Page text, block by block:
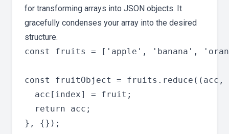
for transforming arrays into JSON objects. It
gracefully condenses your array into the desired
structure.
const fruits = ['apple', 'banana',
const fruitObject =
  acc[index] = fruit;
  return acc;
}, {});